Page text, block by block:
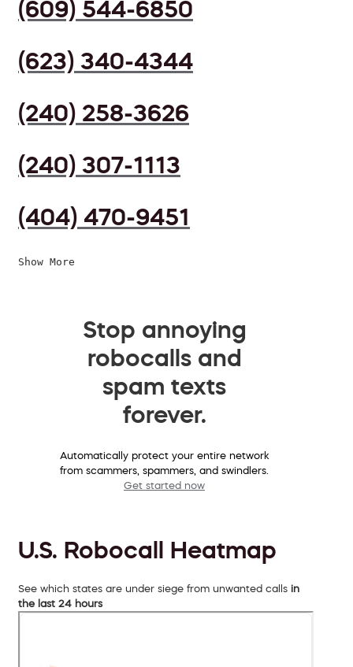
(609) 544-6850
(623) 340-4344
(240) 258-3626
(240) 307-1113
(404) 470-9451
Show More
Stop annoying
robocalls and
spam texts
forever.
Automatically protect your entire network
from scammers, spammers, and swindlers.
Get started now
U.S. Robocall Heatmap
See which states are under siege from unwanted calls in
the last 24 hours